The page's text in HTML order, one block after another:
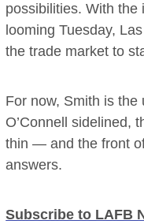
possibilities. With the
looming Tuesday,
the trade market to
For now, Smith is the
O’Connell sidelined,
thin — and the front
answers.
Subscribe to LAFB